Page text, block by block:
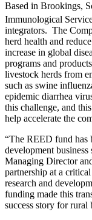
Based in Brookings,
Immunological
integrators. The
herd health and
increase in global
programs and
livestock herds from
such as swine
epidemic diarrhea
this challenge, and
help accelerate the
“The REED fund has
development
Managing Director
partnership at a
research and
funding made this
success story for rural